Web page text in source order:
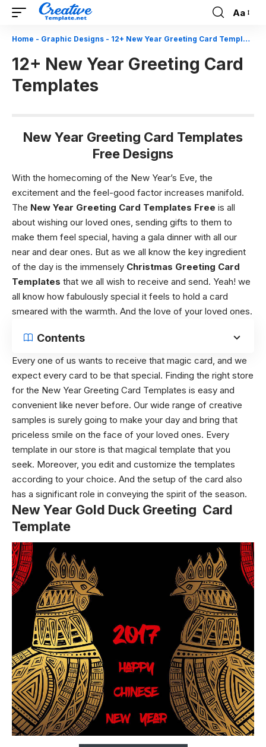
Font
Resizer
Aa
Home - Graphic Designs - 12+ New Year Greeting Card Templates
12+ New Year Greeting Card
Templates
New Year Greeting Card Templates
Free Designs
With the homecoming of the New Year’s Eve, the
excitement and the feel-good factor increases manifold.
The New Year Greeting Card Templates Free is all
about wishing our loved ones, sending gifts to them to
make them feel special, having a gala dinner with all our
near and dear ones. But as we all know the key ingredient
of the day is the immensely Christmas Greeting Card
Templates that we all wish to receive and send. Yeah! we
all know how fabulously special it feels to hold a card
smeared with the warmth. And the love of your loved ones.
Contents
Every one of us wants to receive that magic card, and we
expect every card to be that special. Finding the right store
for the New Year Greeting Card Templates is easy and
convenient like never before. Our wide range of creative
samples is surely going to make your day and bring that
priceless smile on the face of your loved ones. Every
template in our store is that magical template that you
seek. Moreover, you edit and customize the templates
according to your choice. And the setup of the card also
has a significant role in conveying the spirit of the season.
New Year Gold Duck Greeting Card
Template